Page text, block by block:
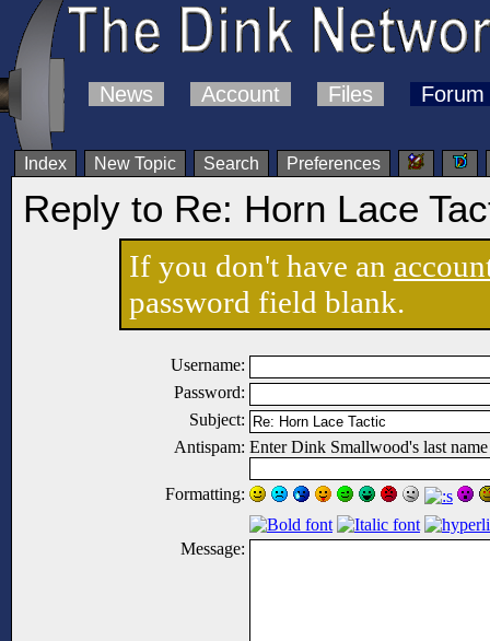
News Account Files Forum
Index New Topic Search Preferences
Reply to Re: Horn Lace
If you don't have an
password field blank.
Username:
Password:
Subject:
Antispam: Enter Dink Smallwood's last
Formatting:
Message: